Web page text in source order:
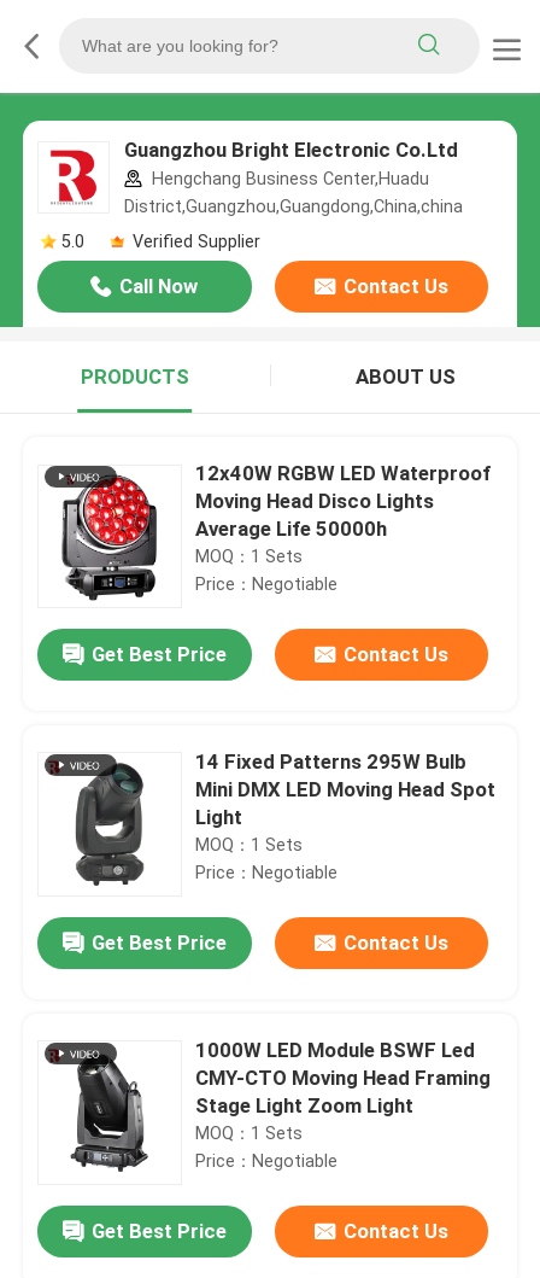
Guangzhou Bright Electronic Co.Ltd
Hengchang Business Center,Huadu
District,Guangzhou,Guangdong,China,china
5.0
Verified Supplier
Call Now Contact Us
PRODUCTS ABOUT US
12x40W RGBW LED Waterproof
Moving Head Disco Lights
Average Life 50000h
MOQ：1 Sets
Price：Negotiable
Get Best Price Contact Us
14 Fixed Patterns 295W Bulb
Mini DMX LED Moving Head Spot
Light
MOQ：1 Sets
Price：Negotiable
Get Best Price Contact Us
1000W LED Module BSWF Led
CMY-CTO Moving Head Framing
Stage Light Zoom Light
MOQ：1 Sets
Price：Negotiable
Get Best Price Contact Us